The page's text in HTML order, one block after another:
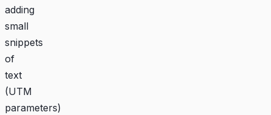
adding
small
snippets
of
text
(UTM
parameters)